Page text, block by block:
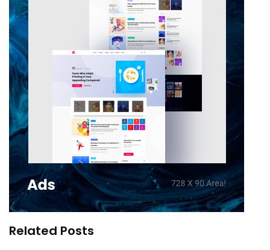
Related Posts
You are their workplace – your living space the